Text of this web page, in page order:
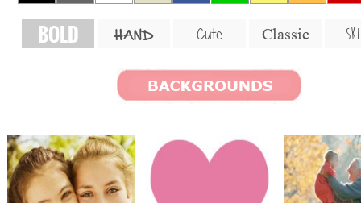
BOLD HAND Cute Classic